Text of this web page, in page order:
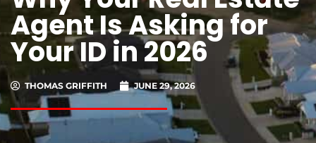
Agent Is Asking for
Your ID in 2026
THOMAS GRIFFITH JUNE 29, 2026